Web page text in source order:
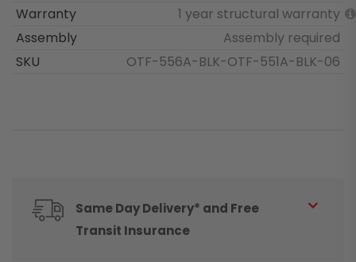
Warranty
1 year structural warranty
Assembly
Assembly required
SKU
OTF-556A-BLK-OTF-551A-BLK-06
Same Day Delivery* and Free
Transit Insurance